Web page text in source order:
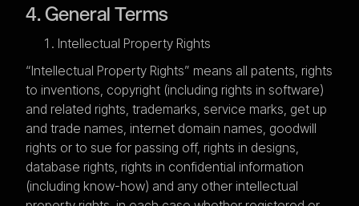
4. General Terms
Intellectual Property Rights
“Intellectual Property Rights” means all patents, rights
to inventions, copyright (including rights in software)
and related rights, trademarks, service marks, get up
and trade names, internet domain names, goodwill
rights or to sue for passing off, rights in designs,
database rights, rights in confidential information
(including know-how) and any other intellectual